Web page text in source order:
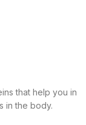
that help you in
in the body.